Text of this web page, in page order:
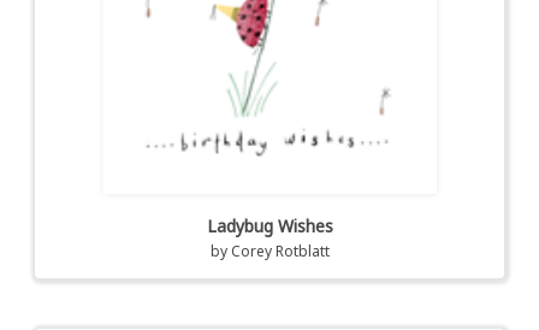
Ladybug Wishes
by Corey Rotblatt